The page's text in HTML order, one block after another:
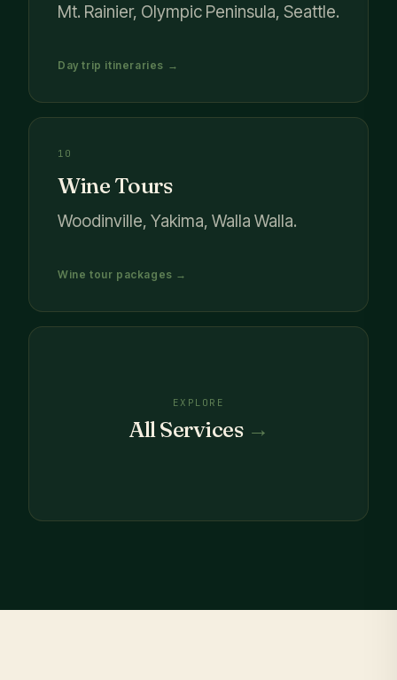
Mt. Rainier, Olympic Peninsula, Seattle.
Day trip itineraries →
10
Wine Tours
Woodinville, Yakima, Walla Walla.
Wine tour packages →
EXPLORE
All Services →